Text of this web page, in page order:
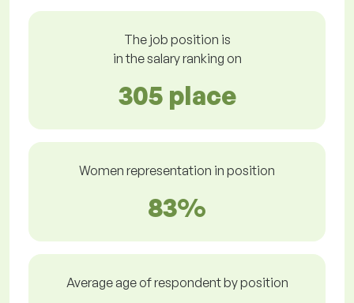
The job position is
in the salary ranking on
305 place
Women representation in position
83%
Average age of respondent by position